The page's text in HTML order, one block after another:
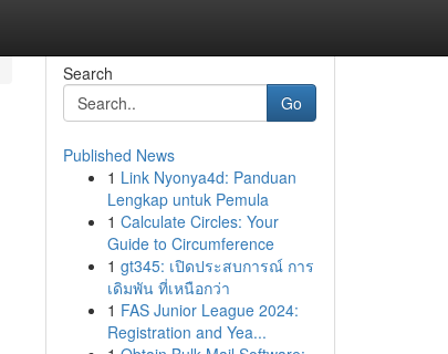
Search
Go
Published News
1 Link Nyonya4d: Panduan
Lengkap untuk Pemula
1 Calculate Circles: Your
Guide to Circumference
1 gt345: เปิดประสบการณ์ การ
เดิมพัน ที่เหนือกว่า
1 FAS Junior League 2024:
Registration and Yea...